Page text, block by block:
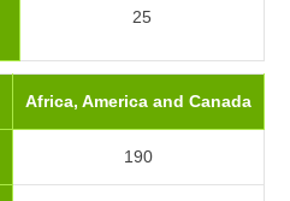
25
Africa, America and Canada
190